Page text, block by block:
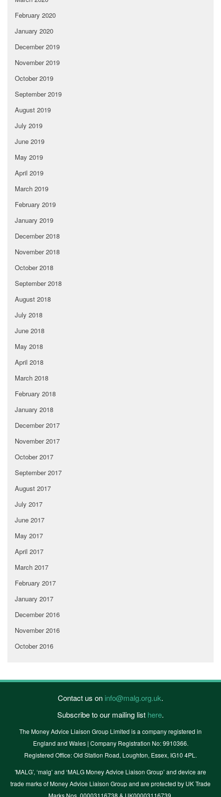
February 2020
January 2020
December 2019
November 2019
October 2019
September 2019
August 2019
July 2019
June 2019
May 2019
April 2019
March 2019
February 2019
January 2019
December 2018
November 2018
October 2018
September 2018
August 2018
July 2018
June 2018
May 2018
April 2018
March 2018
February 2018
January 2018
December 2017
November 2017
October 2017
September 2017
August 2017
July 2017
June 2017
May 2017
April 2017
March 2017
February 2017
January 2017
December 2016
November 2016
October 2016
Contact us on info@malg.org.uk.
Subscribe to our mailing list here.
The Money Advice Liaison Group Limited is a company registered in
England and Wales | Company Registration No: 9910366.
Registered Office: Old Station Road, Loughton, Essex, IG10 4PL.
'MALG’, ‘malg’ and ‘MALG Money Advice Liaison Group’ and device are
trade marks of Money Advice Liaison Group and are protected by UK Trade
Marks Nos. 00003116738 & UK00003116739.